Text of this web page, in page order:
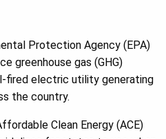
Protection Agency (EPA)
greenhouse gas (GHG)
fired electric utility generating
the country.
Clean Energy (ACE)